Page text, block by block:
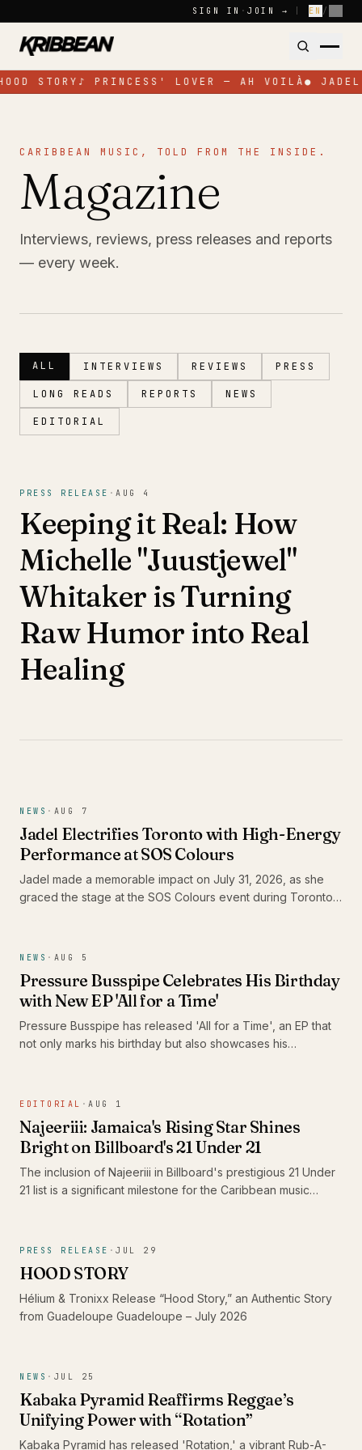
SIGN IN · JOIN → EN /
STORY ♪ PRINCESS' LOVER — AH VOILÀ●
CARIBBEAN MUSIC, TOLD FROM THE INSIDE.
Magazine
Interviews, reviews, press releases and reports
— every week.
ALL INTERVIEWS REVIEWS PRESS
LONG READS REPORTS NEWS
EDITORIAL
PRESS RELEASE · AUG 4
Keeping it Real: How
Michelle "Juustjewel"
Whitaker is Turning
Raw Humor into Real
Healing
NEWS · AUG 7
Jadel Electrifies Toronto with High-Energy
Performance at SOS Colours
Jadel made a memorable impact on July 31, 2026, as she
graced the stage at the SOS Colours event during Toronto
NEWS · AUG 5
Pressure Busspipe Celebrates His Birthday
with New EP 'All for a Time'
Pressure Busspipe has released 'All for a Time', an EP that
not only marks his birthday but also showcases his
EDITORIAL · AUG 1
Najeeriii: Jamaica's Rising Star Shines
Bright on Billboard's 21 Under 21
The inclusion of Najeeriii in Billboard's prestigious 21 Under
21 list is a significant milestone for the Caribbean music
PRESS RELEASE · JUL 29
HOOD STORY
Hélium & Tronixx Release “Hood Story,” an Authentic Story
from Guadeloupe Guadeloupe – July 2026
NEWS · JUL 25
Kabaka Pyramid Reaffirms Reggae’s
Unifying Power with “Rotation”
Kabaka Pyramid has released 'Rotation,' a vibrant Rub-A-